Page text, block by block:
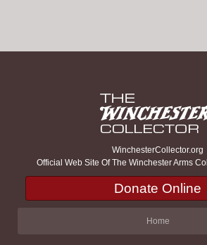
WinchesterCollector.org
Official Web Site Of The Winchester Arms
Donate Online
Home